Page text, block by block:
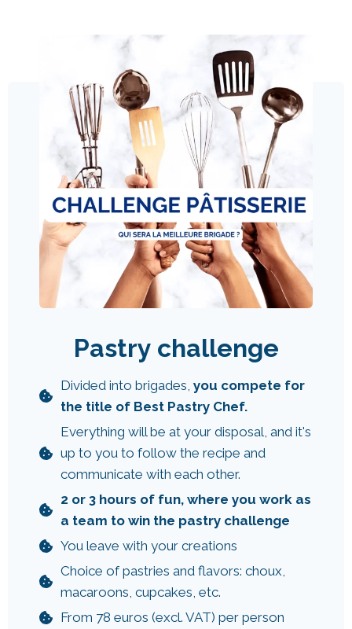
Pastry challenge
Divided into brigades, you compete for
the title of Best Pastry Chef.
Everything will be at your disposal, and it's
up to you to follow the recipe and
communicate with each other.
2 or 3 hours of fun, where you work as
a team to win the pastry challenge
You leave with your creations
Choice of pastries and flavors: choux,
macaroons, cupcakes, etc.
From 78 euros (excl. VAT) per person